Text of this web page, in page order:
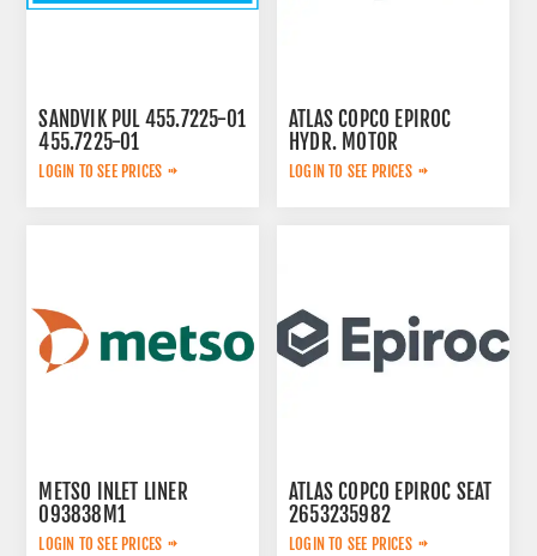
SANDVIK PUL 455.7225-01
455.7225-01
LOGIN TO SEE PRICES
ATLAS COPCO EPIROC
HYDR. MOTOR
3092653145
LOGIN TO SEE PRICES
METSO INLET LINER
093838M1
LOGIN TO SEE PRICES
ATLAS COPCO EPIROC SEAT
2653235982
LOGIN TO SEE PRICES